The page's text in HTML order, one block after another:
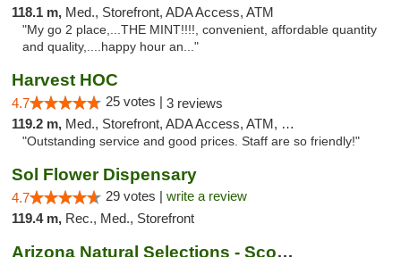
118.1 m, Med., Storefront, ADA Access, ATM
"My go 2 place,...THE MINT!!!!, convenient, affordable quantity
and quality,....happy hour an..."
Harvest HOC
4.7 25 votes | 3 reviews
119.2 m, Med., Storefront, ADA Access, ATM, Debit Card
"Outstanding service and good prices. Staff are so friendly!"
Sol Flower Dispensary
4.7 29 votes | write a review
119.4 m, Rec., Med., Storefront
Arizona Natural Selections - Scottsdale